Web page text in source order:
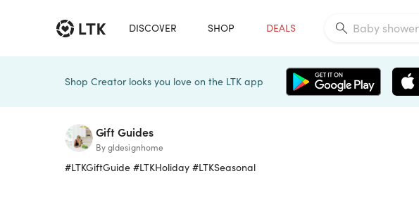
DISCOVER SHOP DEALS
Shop Creator looks you love on the LTK app
Gift Guides
By gldesignhome
#LTKGiftGuide #LTKHoliday #LTKSeasonal